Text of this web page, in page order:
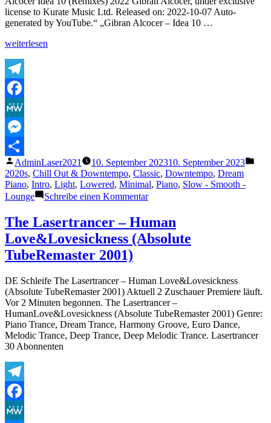
Vocal
Mix)
license to Kurate Music Ltd. Released on: 2022-10-07 Auto-
generated by YouTube.“ „Gibran Alcocer – Idea 10 …
„Gibran
Idea
10
(Slowed
&
Reverb)“
weiterlesen
Telegram
Facebook
MeWe
Messenger
Teilen
Veröffentlicht
von
AdminLaser2021 10. September 202310. September 2023
2020s, Chill Out & Downtempo, Classic, Downtempo, Dream
Piano, Intro, Light, Lowered, Minimal, Piano, Slow - Smooth -
Lounge
Schreibe einen Kommentarzu
–
Idea
10
Reverb)
The Lasertrancer – Human
Love&Lovesickness (Absolute
TubeRemaster 2001)
DE Schleife The Lasertrancer – Human Love&Lovesickness
(Absolute TubeRemaster 2001) Aktuell 2 Zuschauer Premiere läuft.
Vor 2 Minuten begonnen. The Lasertrancer –
HumanLove&Lovesickness (Absolute TubeRemaster 2001) Genre:
Piano Trance, Dream Trance, Harmony Groove, Euro Dance,
Melodic Trance, Deep Trance, Deep Melodic Trance. Lasertrancer
30 Abonnenten
Telegram
Facebook